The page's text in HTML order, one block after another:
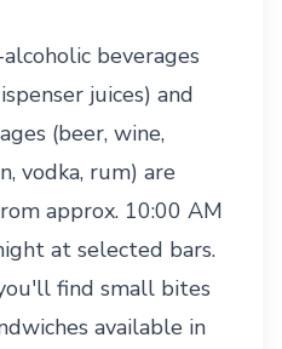
beverages
juices) and
(beer, wine,
vodka, rum) are
approx. 10:00 AM
at selected bars.
find small bites
available in